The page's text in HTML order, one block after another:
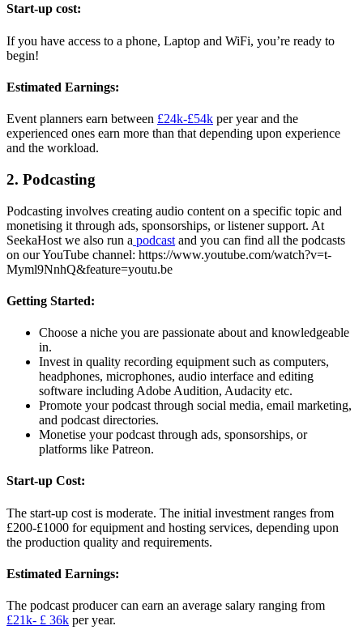
Start-up cost:
If you have access to a phone, Laptop and WiFi, you’re ready to
begin!
Estimated Earnings:
Event planners earn between £24k-£54k per year and the
experienced ones earn more than that depending upon experience
and the workload.
2. Podcasting
Podcasting involves creating audio content on a specific topic and
monetising it through ads, sponsorships, or listener support. At
SeekaHost we also run a podcast and you can find all the podcasts
on our YouTube channel: https://www.youtube.com/watch?v=t-
Myml9NnhQ&feature=youtu.be
Getting Started:
Choose a niche you are passionate about and knowledgeable
in.
Invest in quality recording equipment such as computers,
headphones, microphones, audio interface and editing
software including Adobe Audition, Audacity etc.
Promote your podcast through social media, email marketing,
and podcast directories.
Monetise your podcast through ads, sponsorships, or
platforms like Patreon.
Start-up Cost:
The start-up cost is moderate. The initial investment ranges from
£200-£1000 for equipment and hosting services, depending upon
the production quality and requirements.
Estimated Earnings:
The podcast producer can earn an average salary ranging from
£21k- £ 36k per year.